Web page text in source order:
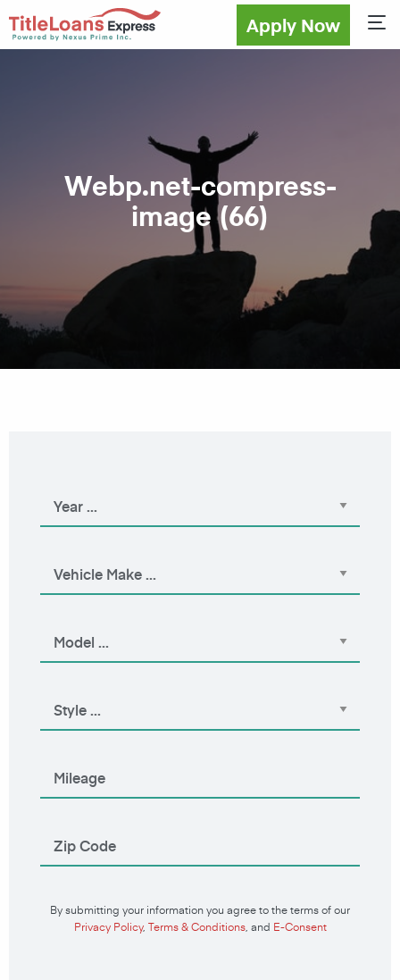
Apply Now
Webp.net-compress-
image (66)
By submitting your information you agree to the terms of our
Privacy Policy, Terms & Conditions, and E-Consent